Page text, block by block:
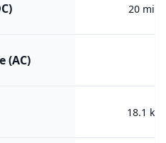
20 min
(AC)
18.1